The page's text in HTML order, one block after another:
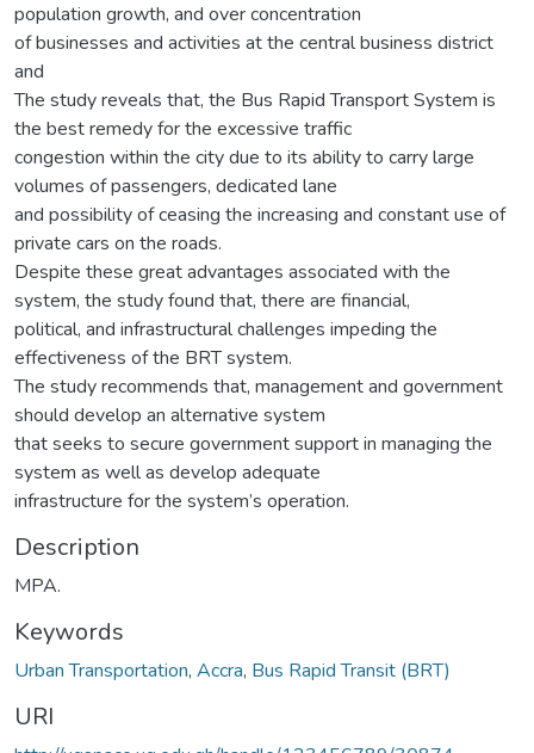
population growth, and over concentration
of businesses and activities at the central business district
and
The study reveals that, the Bus Rapid Transport System is
the best remedy for the excessive traffic
congestion within the city due to its ability to carry large
volumes of passengers, dedicated lane
and possibility of ceasing the increasing and constant use of
private cars on the roads.
Despite these great advantages associated with the
system, the study found that, there are financial,
political, and infrastructural challenges impeding the
effectiveness of the BRT system.
The study recommends that, management and government
should develop an alternative system
that seeks to secure government support in managing the
system as well as develop adequate
infrastructure for the system’s operation.
Description
MPA.
Keywords
Urban Transportation, Accra, Bus Rapid Transit (BRT)
URI